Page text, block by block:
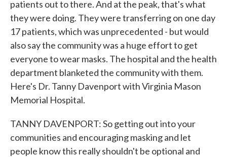
patients out to there. And at the peak, that's what
they were doing. They were transferring on one day
17 patients, which was unprecedented - but would
also say the community was a huge effort to get
everyone to wear masks. The hospital and the health
department blanketed the community with them.
Here's Dr. Tanny Davenport with Virginia Mason
Memorial Hospital.
TANNY DAVENPORT: So getting out into your
communities and encouraging masking and let
people know this really shouldn't be optional and